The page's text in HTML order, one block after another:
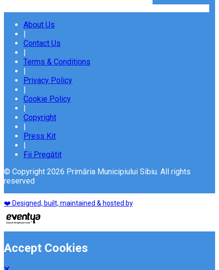
About Us
|
Contact Us
|
Terms & Conditions
|
Privacy Policy
|
Cookie Policy
|
Copyright
|
Press Kit
|
Fii Pregătit
© Copyright 2026 Primăria Municipiului Sibiu. All rights
reserved
❤️ Designed, built, maintained & hosted by
Accept Cookies